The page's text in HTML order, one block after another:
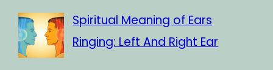
Spiritual Meaning of Ears
Ringing: Left And Right Ear